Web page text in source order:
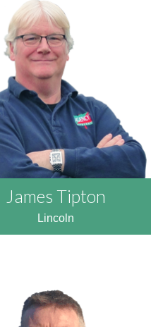
James Tipton
Lincoln